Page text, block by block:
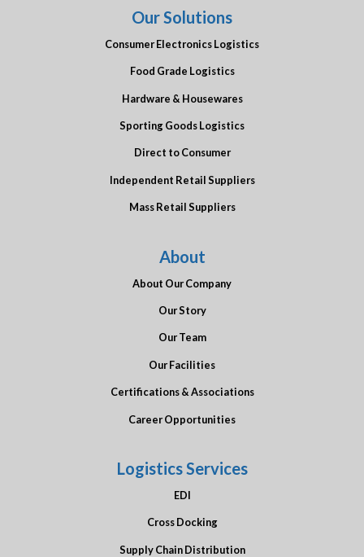
Our Solutions
Consumer Electronics Logistics
Food Grade Logistics
Hardware & Housewares
Sporting Goods Logistics
Direct to Consumer
Independent Retail Suppliers
Mass Retail Suppliers
About
About Our Company
Our Story
Our Team
Our Facilities
Certifications & Associations
Career Opportunities
Logistics Services
EDI
Cross Docking
Supply Chain Distribution